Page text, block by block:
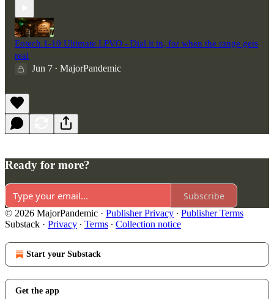
Eotech 1-10 Ultimate LPVO - Dial it in, for when the range gets
real
Jun 7 • MajorPandemic
Ready for more?
Subscribe
© 2026 MajorPandemic · Publisher Privacy ∙ Publisher Terms
Substack · Privacy ∙ Terms ∙ Collection notice
Start your Substack
Get the app